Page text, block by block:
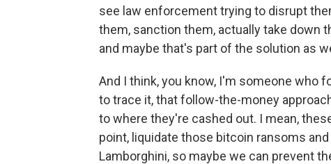
see law enforcement trying to disrupt
them, sanction them, actually take down
and maybe that's part of the solution as
And I think, you know, I'm someone who
to trace it, that follow-the-money
to where they're cashed out. I mean,
point, liquidate those bitcoin ransoms
Lamborghini, so maybe we can prevent